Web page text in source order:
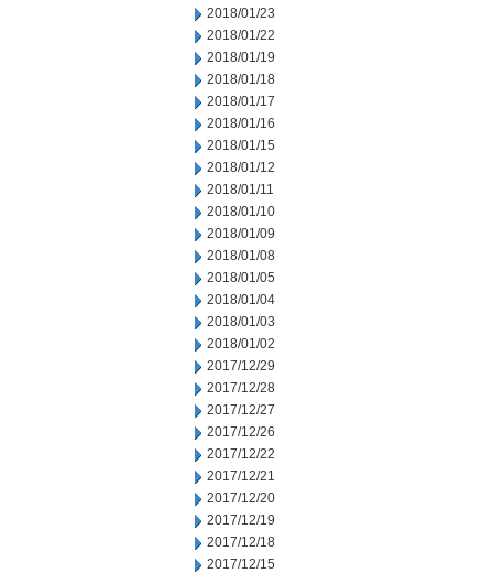
2018/01/23
2018/01/22
2018/01/19
2018/01/18
2018/01/17
2018/01/16
2018/01/15
2018/01/12
2018/01/11
2018/01/10
2018/01/09
2018/01/08
2018/01/05
2018/01/04
2018/01/03
2018/01/02
2017/12/29
2017/12/28
2017/12/27
2017/12/26
2017/12/22
2017/12/21
2017/12/20
2017/12/19
2017/12/18
2017/12/15